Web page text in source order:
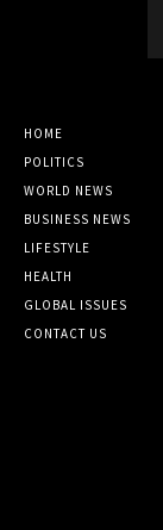
HOME
POLITICS
WORLD NEWS
BUSINESS NEWS
LIFESTYLE
HEALTH
GLOBAL ISSUES
CONTACT US